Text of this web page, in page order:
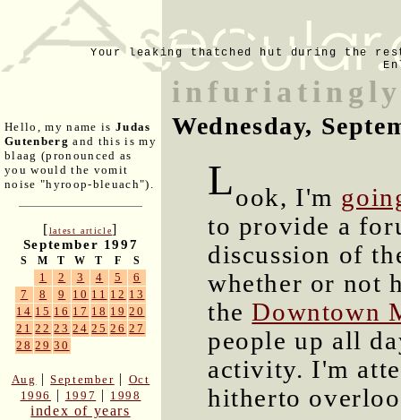
Your leaking thatched hut during the
Hello, my name is Judas
Gutenberg and this is my
blaag (pronounced as
you would the vomit
noise "hyroop-bleuach").
[latest article]
September 1997
S M T W T F S
1 2 3 4 5
6
7
8 9 10 11 12 13
14 15 16 17 18 19 20
21 22 23 24 25 26 27
28 29 30
Aug |September | Oct
1996
| 1997 | 1998
index of years
Wednesday,
Look, I'm
to provide a
discussion of
whether or not
theDowntown
people up all
activity. I'm
hitherto